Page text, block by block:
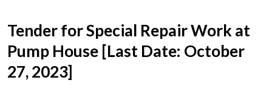
Tender for Special Repair Work at
Pump House [Last Date: October
27, 2023]